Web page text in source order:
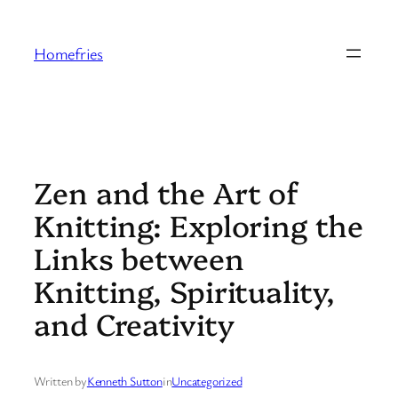
content
Homefries
Zen and the Art of
Knitting: Exploring the
Links between
Knitting, Spirituality,
and Creativity
Written byKenneth SuttoninUncategorized